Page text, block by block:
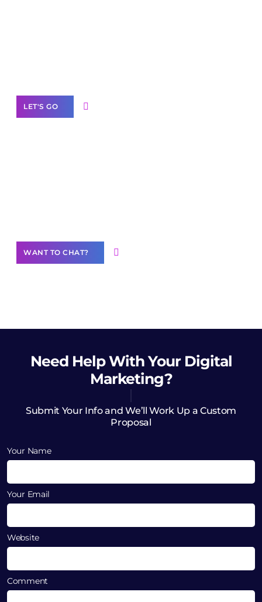
LET'S GO
WANT TO CHAT?
Need HelpWith Your Digital
Marketing?
Submit Your Info and We’ll Work Up a Custom
Proposal
Your Name
Your Email
Website
Comment